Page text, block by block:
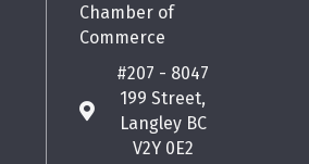
Chamber of
Commerce
map
#207 - 8047
199 Street,
Langley BC
V2Y 0E2